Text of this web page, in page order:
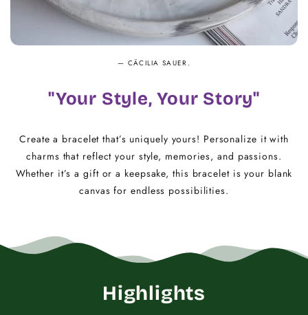
— CÄCILIA SAUER.
"Your Style, Your Story"
Create a bracelet that’s uniquely yours! Personalize it with
charms that reflect your style, memories, and passions.
Whether it’s a gift or a keepsake, this bracelet is your blank
canvas for endless possibilities.
Highlights